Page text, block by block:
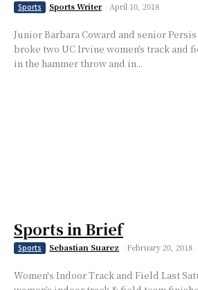
Sports Sports Writer -April 10, 2018
Junior Barbara Coward and senior
broke two UC Irvine women’s track and
in the hammer throw and in...
Sports in Brief
Sports Sebastian Suarez - February 20, 2018
Women's Indoor Track and Field Last